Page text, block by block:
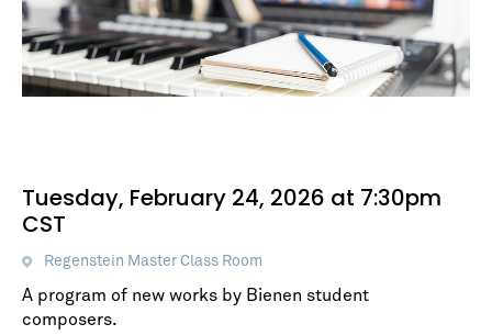
Tuesday, February 24, 2026 at 7:30pm
CST
Regenstein Master Class Room
A program of new works by Bienen student
composers.